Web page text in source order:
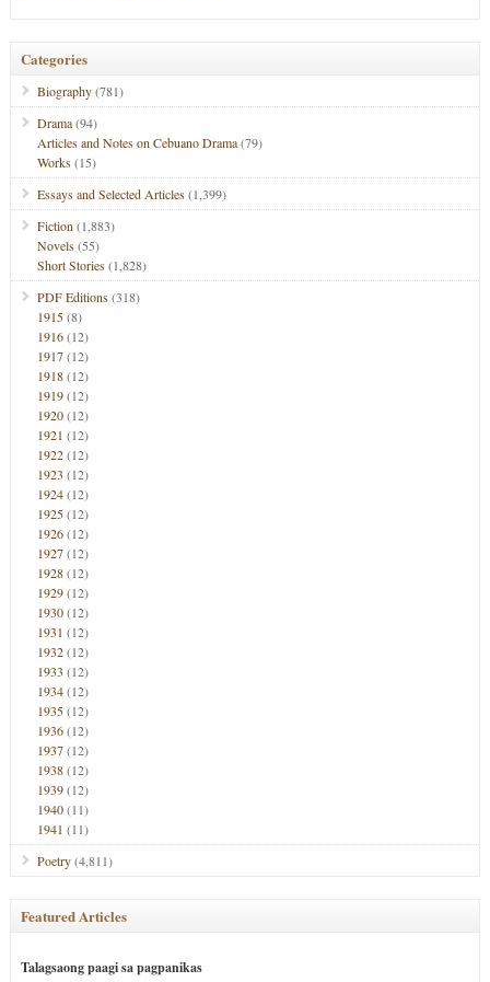
Categories
Biography(781)
Drama(94)
Articles and Notes on Cebuano Drama(79)
Works(15)
Essays and Selected Articles(1,399)
Fiction (1,883)
Novels(55)
Short Stories(1,828)
PDF Editions(318)
1915(8)
1916(12)
1917(12)
1918(12)
1919(12)
1920(12)
1921 (12)
1922(12)
1923 (12)
1924(12)
1925(12)
1926(12)
1927(12)
1928(12)
1929(12)
1930(12)
1931 (12)
1932(12)
1933 (12)
1934(12)
1935(12)
1936(12)
1937(12)
1938(12)
1939(12)
1940(11)
1941 (11)
Poetry(4,811)
Featured Articles
Talagsaong paagi sa pagpanikas